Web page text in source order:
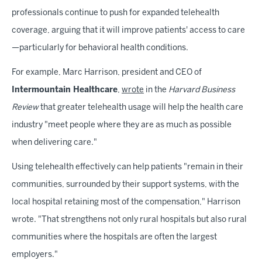
professionals continue to push for expanded telehealth
coverage, arguing that it will improve patients' access to care
—particularly for behavioral health conditions.
For example, Marc Harrison, president and CEO of
Intermountain Healthcare, wrote in the Harvard Business
Reviewthat greater telehealth usage will help the health care
industry "meet people where they are as much as possible
when delivering care."
Using telehealth effectively can help patients "remain in their
communities, surrounded by their support systems, with the
local hospital retaining most of the compensation," Harrison
wrote. "That strengthens not only rural hospitals but also rural
communities where the hospitals are often the largest
employers."